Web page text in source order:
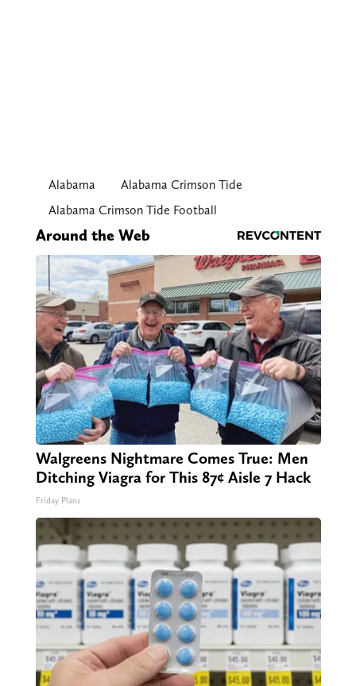
Alabama
Alabama Crimson Tide
Alabama Crimson Tide Football
Around the Web
Walgreens Nightmare Comes True: Men
Ditching Viagra for This 87¢ Aisle 7 Hack
Friday Plans